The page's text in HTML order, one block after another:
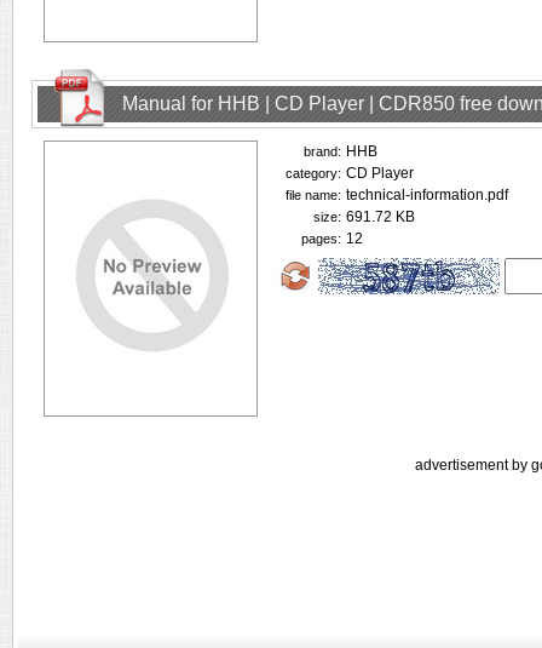
Manual for HHB | CD Player | CDR850 free
brand: HHB
category: CD Player
file name: technical-information.pdf
size: 691.72 KB
pages: 12
advertisement by